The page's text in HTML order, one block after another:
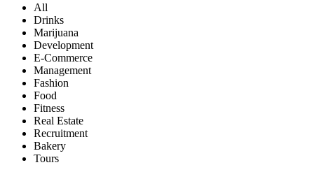
All
Drinks
Marijuana
Development
E-Commerce
Management
Fashion
Food
Fitness
Real Estate
Recruitment
Bakery
Tours